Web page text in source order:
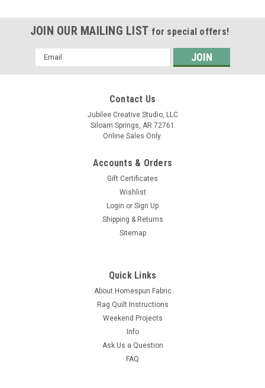
JOIN OUR MAILING LIST for special offers!
Email
Address
Contact Us
Jubilee Creative Studio, LLC
Siloam Springs, AR 72761
Online Sales Only.
Accounts & Orders
Gift Certificates
Wishlist
Login or Sign Up
Shipping & Returns
Sitemap
Quick Links
About Homespun Fabric
Rag Quilt Instructions
Weekend Projects
Info
Ask Us a Question
FAQ